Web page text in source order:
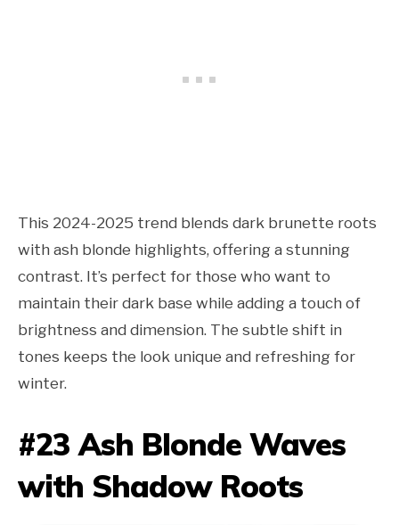
This 2024-2025 trend blends dark brunette roots
with ash blonde highlights, offering a stunning
contrast. It’s perfect for those who want to
maintain their dark base while adding a touch of
brightness and dimension. The subtle shift in
tones keeps the look unique and refreshing for
winter.
#23 Ash Blonde Waves
with Shadow Roots